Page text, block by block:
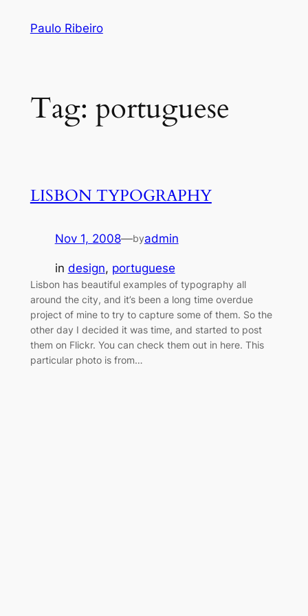
Paulo Ribeiro
Tag: portuguese
LISBON TYPOGRAPHY
Nov 1, 2008—byadmin
in design, portuguese
Lisbon has beautiful examples of typography all
around the city, and it’s been a long time overdue
project of mine to try to capture some of them. So the
other day I decided it was time, and started to post
them on Flickr. You can check them out in here. This
particular photo is from…